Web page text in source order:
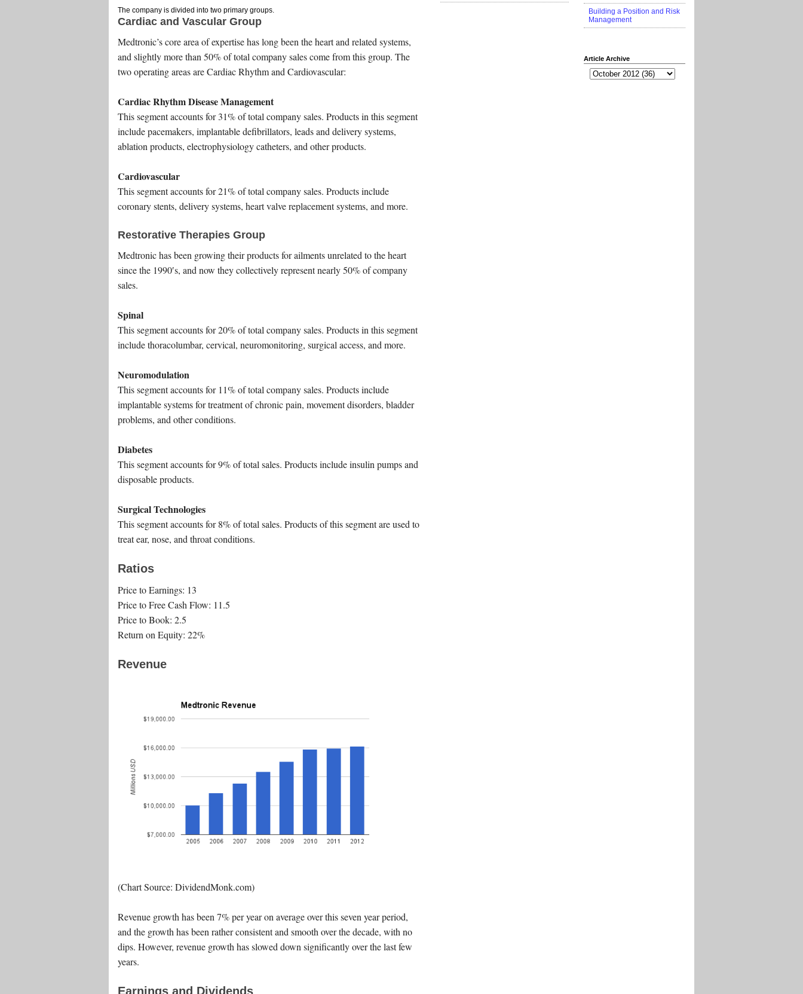
The company is divided into two primary groups.
Cardiac and Vascular Group
Medtronic’s core area of expertise has long been the heart and related systems,
and slightly more than 50% of total company sales come from this group. The
two operating areas are Cardiac Rhythm and Cardiovascular:
Cardiac Rhythm Disease Management
This segment accounts for 31% of total company sales. Products in this segment
include pacemakers, implantable defibrillators, leads and delivery systems,
ablation products, electrophysiology catheters, and other products.
Cardiovascular
This segment accounts for 21% of total company sales. Products include
coronary stents, delivery systems, heart valve replacement systems, and more.
Restorative Therapies Group
Medtronic has been growing their products for ailments unrelated to the heart
since the 1990′s, and now they collectively represent nearly 50% of company
sales.
Spinal
This segment accounts for 20% of total company sales. Products in this segment
include thoracolumbar, cervical, neuromonitoring, surgical access, and more.
Neuromodulation
This segment accounts for 11% of total company sales. Products include
implantable systems for treatment of chronic pain, movement disorders, bladder
problems, and other conditions.
Diabetes
This segment accounts for 9% of total sales. Products include insulin pumps and
disposable products.
Surgical Technologies
This segment accounts for 8% of total sales. Products of this segment are used to
treat ear, nose, and throat conditions.
Ratios
Price to Earnings: 13
Price to Free Cash Flow: 11.5
Price to Book: 2.5
Return on Equity: 22%
Revenue
(Chart Source: DividendMonk.com)
Revenue growth has been 7% per year on average over this seven year period,
and the growth has been rather consistent and smooth over the decade, with no
dips. However, revenue growth has slowed down significantly over the last few
years.
Earnings and Dividends
Building a Position and Risk
Management
Article Archive